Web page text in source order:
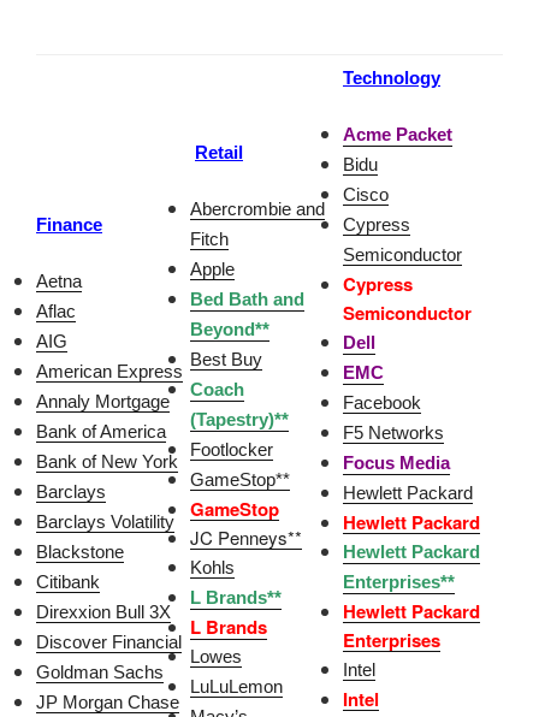
Finance
Aetna
Aflac
AIG
American Express
Annaly Mortgage
Bank of America
Bank of New York
Barclays
Barclays Volatility
Blackstone
Citibank
Direxxion Bull 3X
Discover Financial
Goldman Sachs
JP Morgan Chase
Retail
Abercrombie and
Fitch
Apple
Bed Bath and
Beyond**
Best Buy
Coach
(Tapestry)**
Footlocker
GameStop**
GameStop
JC Penneys**
Kohls
L Brands**
L Brands
Lowes
LuLuLemon
Technology
Acme Packet
Bidu
Cisco
Cypress
Semiconductor
Cypress
Semiconductor
Dell
EMC
Facebook
F5 Networks
Focus Media
Hewlett Packard
Hewlett Packard
Hewlett Packard
Enterprises**
Hewlett Packard
Enterprises
Intel
Intel